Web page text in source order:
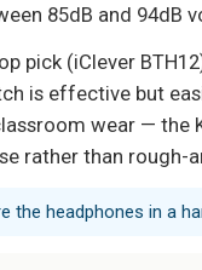
85dB and 94dB
pick (iClever
is effective but
wear — the
rather than rough-
the headphones in a